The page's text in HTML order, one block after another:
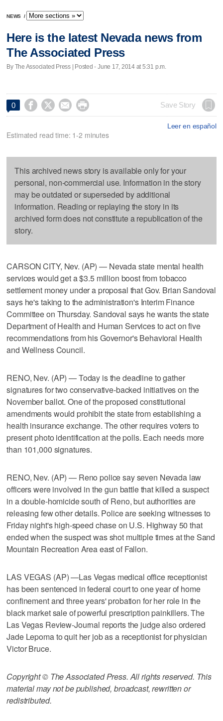
NEWS /
Here is the latest Nevada news from
The Associated Press
By The Associated Press | Posted - June 17, 2014 at 5:31 p.m.
0     Save Story
Leer en español
Estimated read time: 1-2 minutes
This archived news story is available only for your
personal, non-commercial use. Information in the story
may be outdated or superseded by additional
information. Reading or replaying the story in its
archived form does not constitute a republication of the
story.
CARSON CITY, Nev. (AP) — Nevada state mental health
services would get a $3.5 million boost from tobacco
settlement money under a proposal that Gov. Brian Sandoval
says he's taking to the administration's Interim Finance
Committee on Thursday. Sandoval says he wants the state
Department of Health and Human Services to act on five
recommendations from his Governor's Behavioral Health
and Wellness Council.
RENO, Nev. (AP) — Today is the deadline to gather
signatures for two conservative-backed initiatives on the
November ballot. One of the proposed constitutional
amendments would prohibit the state from establishing a
health insurance exchange. The other requires voters to
present photo identification at the polls. Each needs more
than 101,000 signatures.
RENO, Nev. (AP) — Reno police say seven Nevada law
officers were involved in the gun battle that killed a suspect
in a double-homicide south of Reno, but authorities are
releasing few other details. Police are seeking witnesses to
Friday night's high-speed chase on U.S. Highway 50 that
ended when the suspect was shot multiple times at the Sand
Mountain Recreation Area east of Fallon.
LAS VEGAS (AP) —Las Vegas medical office receptionist
has been sentenced in federal court to one year of home
confinement and three years' probation for her role in the
black market sale of powerful prescription painkillers. The
Las Vegas Review-Journal reports the judge also ordered
Jade Lepoma to quit her job as a receptionist for physician
Victor Bruce.
Copyright © The Associated Press. All rights reserved. This
material may not be published, broadcast, rewritten or
redistributed.